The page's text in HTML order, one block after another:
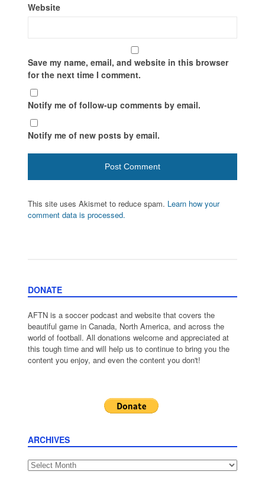
Website
Save my name, email, and website in this browser
for the next time I comment.
Notify me of follow-up comments by email.
Notify me of new posts by email.
This site uses Akismet to reduce spam. Learn how your
comment data is processed.
DONATE
AFTN is a soccer podcast and website that covers the
beautiful game in Canada, North America, and across the
world of football. All donations welcome and appreciated at
this tough time and will help us to continue to bring you the
content you enjoy, and even the content you don't!
ARCHIVES
Archives